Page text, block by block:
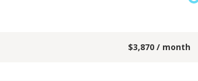
$3,870 / month